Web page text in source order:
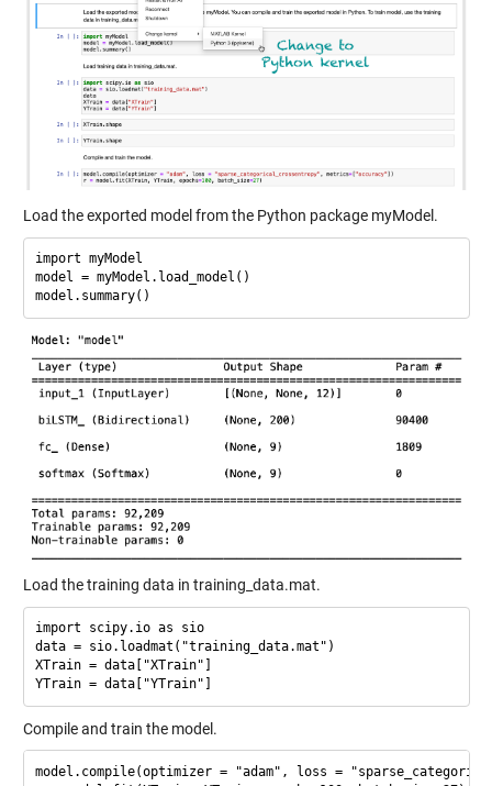
Load the exported model from the Python package myModel.
import myModel
model = myModel.load_model()
Load the training data in training_data.mat.
import scipy.io as sio
data = sio.loadmat("training_data.mat")
XTrain = data["XTrain"]
Compile and train the model.
model.compile(optimizer = "adam", loss =